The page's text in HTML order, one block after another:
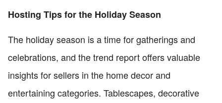
Hosting Tips for the Holiday Season
The holiday season is a time for gatherings and
celebrations, and the trend report offers valuable
insights for sellers in the home decor and
entertaining categories. Tablescapes, decorative